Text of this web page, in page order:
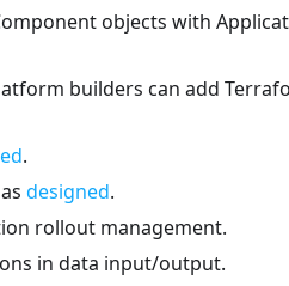
objects with
builders can add
.
designed.
rollout management.
in data input/output.